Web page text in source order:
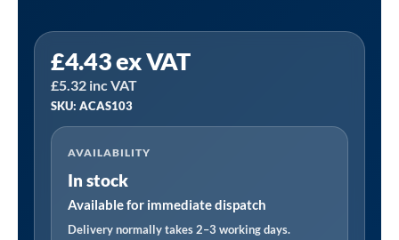
£4.43ex VAT
£5.32 inc VAT
SKU: ACAS103
AVAILABILITY
In stock
Available for immediate dispatch
Delivery normally takes 2–3 working days.
ACAS103
|
Schrader
Compatible
Adaptor
7.9mm
(5/16)